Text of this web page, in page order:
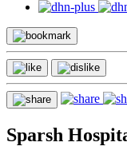
Sparsh